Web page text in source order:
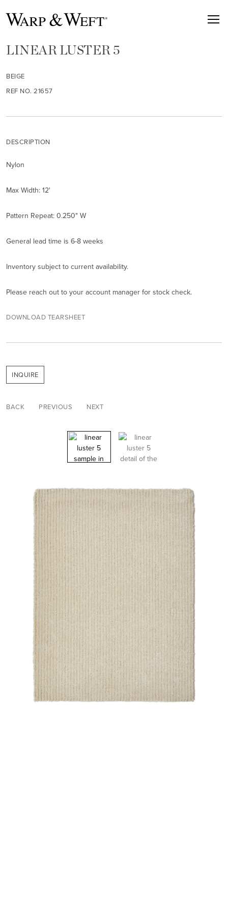
LINEAR LUSTER 5
BEIGE
REF NO. 21657
DESCRIPTION
Nylon
Max Width: 12'
Pattern Repeat: 0.250" W
General lead time is 6-8 weeks
Inventory subject to current availability.
Please reach out to your account manager for stock check.
DOWNLOAD TEARSHEET
INQUIRE
BACK PREVIOUS NEXT